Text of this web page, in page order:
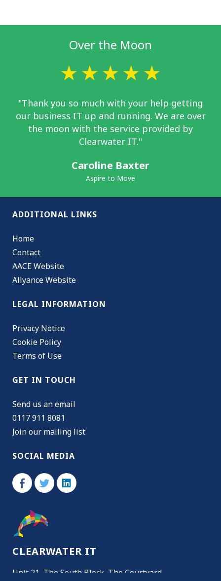
Over the Moon
"Thank you so much with your help getting
our business IT up and running. We are over
the moon with the service provided by
Clearwater IT."
Caroline Baxter
Aspire to Move
ADDITIONAL LINKS
Home
Contact
AACE Website
Allyance Website
LEGAL INFORMATION
Privacy Notice
Cookie Policy
Terms of Use
GET IN TOUCH
Send us an email
0117 911 8081
Join our mailing list
SOCIAL MEDIA
CLEARWATER IT
Unit 21, The South Block, The Courtyard,